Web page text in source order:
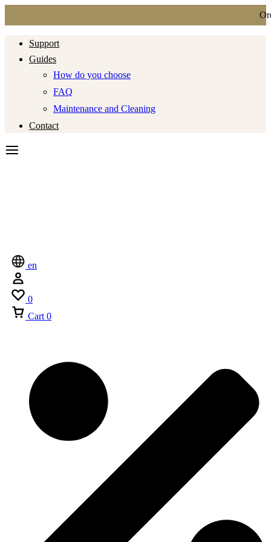
Support
Guides
How do you choose
FAQ
Maintenance and Cleaning
Contact
en
0
Cart 0